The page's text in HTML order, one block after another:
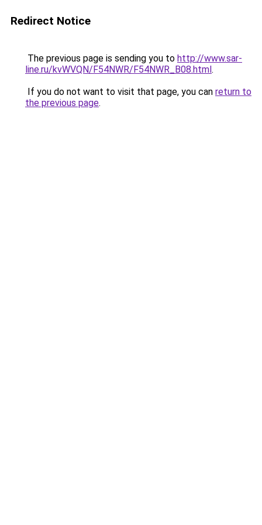
Redirect Notice
The previous page is sending you to http://www.sar-
line.ru/kvWVQN/F54NWR/F54NWR_B08.html.
If you do not want to visit that page, you can return to
the previous page.